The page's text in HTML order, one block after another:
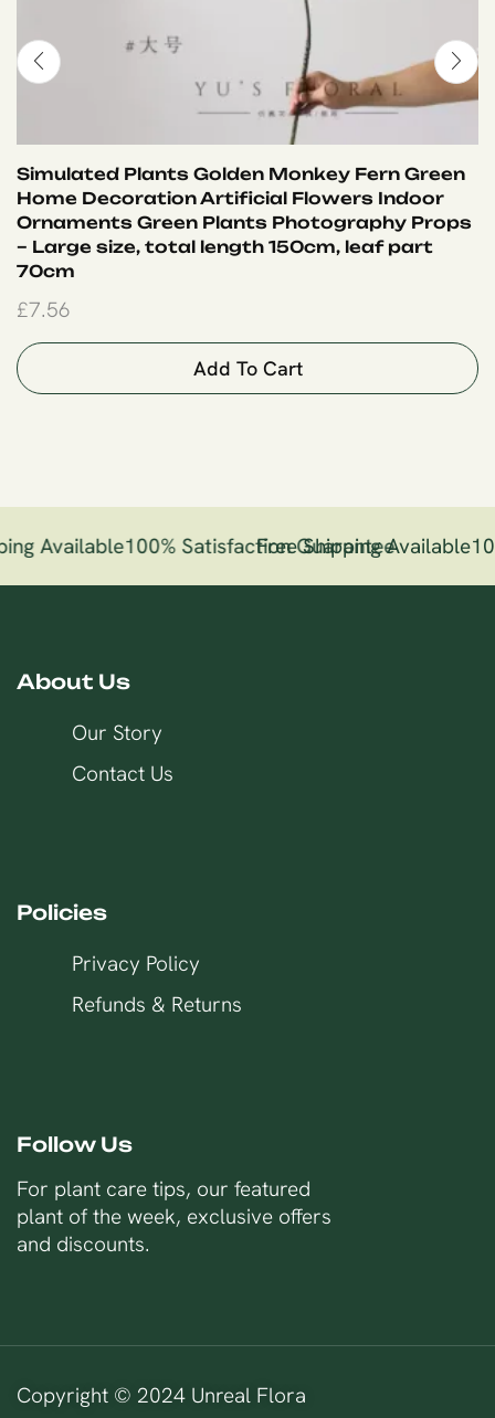
Simulated Plants Golden Monkey Fern Green
Home Decoration Artificial Flowers Indoor
Ornaments Green Plants Photography Props
– Large size, total length 150cm, leaf part
70cm
£7.56
Add To Cart
Available100% Satisfaction Guarantee
Free Shipping Available
About Us
Our Story
Contact Us
Policies
Privacy Policy
Refunds & Returns
Follow Us
For plant care tips, our featured
plant of the week, exclusive offers
and discounts.
Copyright © 2024 Unreal Flora